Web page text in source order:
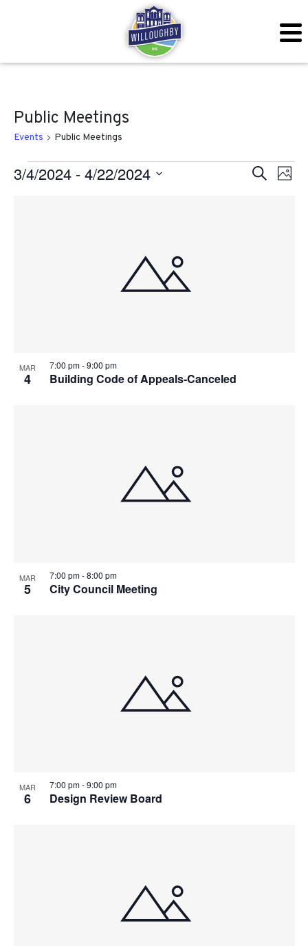
Public Meetings
Events Public Meetings
Events SearchPhoto
3/4/2024 - 4/22/2024
MAR
4 Building Code of Appeals-Canceled
7:00 pm-9:00 pm
MAR
5 City Council Meeting
7:00 pm-8:00 pm
MAR
6 Design Review Board
7:00 pm-9:00 pm